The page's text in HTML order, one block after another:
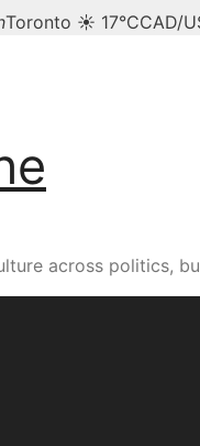
Toronto ☀ 17°CCAD/
across politics,